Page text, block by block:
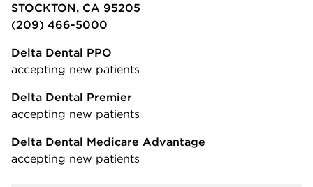
STOCKTON, CA 95205
(209) 466-5000
Delta Dental PPO
accepting new patients
Delta Dental Premier
accepting new patients
Delta Dental Medicare Advantage
accepting new patients